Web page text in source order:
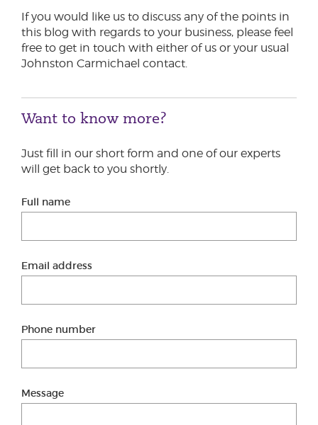
If you would like us to discuss any of the points in
this blog with regards to your business, please feel
free to get in touch with either of us or your usual
Johnston Carmichael contact.
Want to know more?
Just fill in our short form and one of our experts
will get back to you shortly.
Full name
Email address
Phone number
Message